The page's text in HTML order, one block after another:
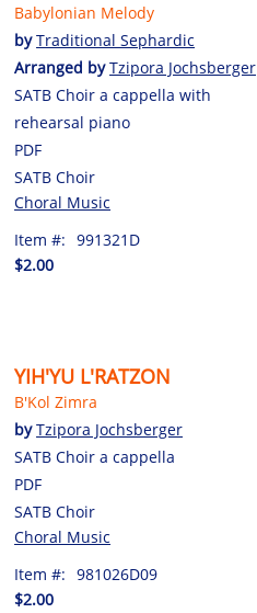
Babylonian Melody
byTraditional Sephardic
Arranged byTzipora Jochsberger
SATB Choir a cappella with
rehearsal piano
PDF
SATB Choir
Choral Music
Item #: 991321D
$2.00
YIH'YU L'RATZON
B'Kol Zimra
byTzipora Jochsberger
SATB Choir a cappella
PDF
SATB Choir
Choral Music
Item #: 981026D09
$2.00